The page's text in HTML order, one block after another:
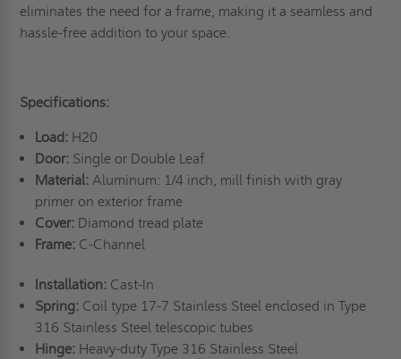
eliminates the need for a frame, making it a seamless and
hassle-free addition to your space.
Specifications:
Load: H20
Door:Single or Double Leaf
Material: Aluminum: 1/4 inch, mill finish with gray
primer on exterior frame
Cover: Diamond tread plate
Frame: C-Channel
Installation: Cast-In
Spring:Coil type 17-7 Stainless Steel enclosed in Type
316 Stainless Steel telescopic tubes
Hinge:Heavy-duty Type 316 Stainless Steel